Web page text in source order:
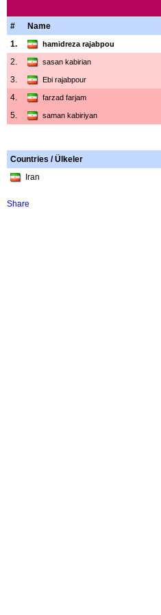
# Name
1.
hamidreza rajabpou
2.
sasan kabirian
3.
Ebi rajabpour
4.
farzad farjam
5.
saman kabiriyan
Countries / Ülkeler
Iran
Share